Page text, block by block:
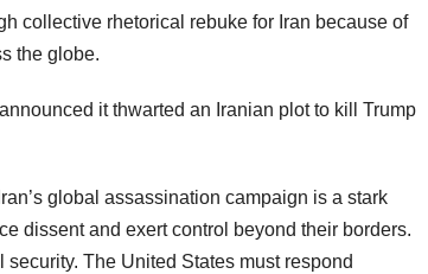
collective rhetorical rebuke for Iran because of
the globe.
it thwarted an Iranian plot to kill Trump
global assassination campaign is a stark
dissent and exert control beyond their borders.
security. The United States must respond